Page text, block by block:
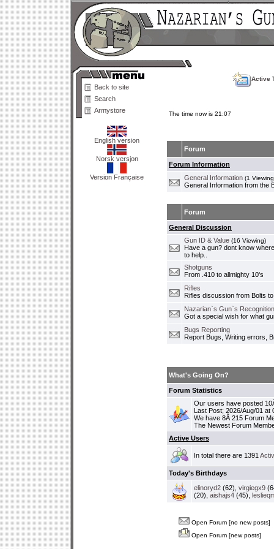
Back to site
Search
Armystore
English version
Norsk versjon
Version Française
Active
The time now is 21:07
Forum
Forum Information
General Information (1
General Information from the
Forum
General Discussion
Gun ID & Value (16 Viewing)
Have a gun? dont know
to help..
Shotguns
From .410 to allmighty 10's
Rifles
Rifles discussion from Bolts
Nazarian`s Gun`s
Got a special wish for what
Bugs Reporting
Report Bugs, Writing errors,
What's Going On?
Forum Statistics
Our users have posted
Last Post; 2026/Aug/01 at
We have 8Â 215 Forum
The Newest Forum
Active Users
In total there are 1391
Today's Birthdays
elinoryd2 (62), virgiegx9
(20), aishajs4 (45),
Open Forum [no new posts]
Open Forum [new posts]